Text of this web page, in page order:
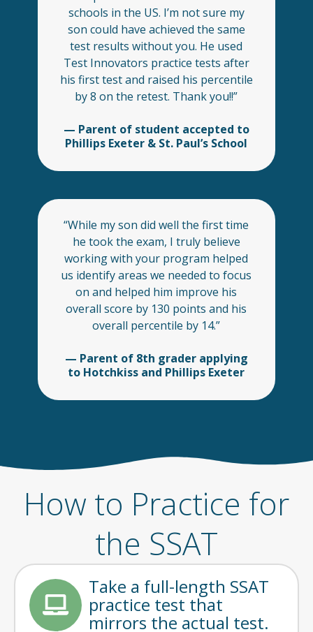
schools in the US. I’m not sure my
son could have achieved the same
test results without you. He used
Test Innovators practice tests after
his first test and raised his percentile
by 8 on the retest. Thank you!!”
— Parent of student accepted to
Phillips Exeter & St. Paul’s School
“While my son did well the first time
he took the exam, I truly believe
working with your program helped
us identify areas we needed to focus
on and helped him improve his
overall score by 130 points and his
overall percentile by 14.”
— Parent of 8th grader applying
to Hotchkiss and Phillips Exeter
How to Practice for
the SSAT
Take a full-length SSAT
practice test that
mirrors the actual test.